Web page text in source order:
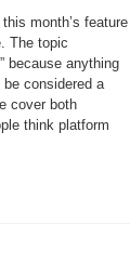
month’s feature
The topic
because anything
considered a
cover both
think platform